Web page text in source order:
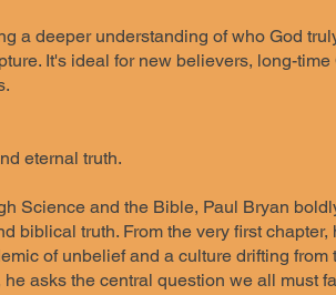
a deeper understanding of who God
It's ideal for new believers, long-
eternal truth.
Science and the Bible, Paul Bryan
biblical truth. From the very first
of unbelief and a culture drifting
asks the central question we all must